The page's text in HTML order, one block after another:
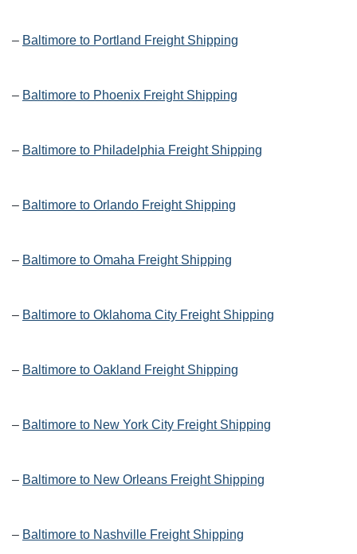
– Baltimore to Portland Freight Shipping
– Baltimore to Phoenix Freight Shipping
– Baltimore to Philadelphia Freight Shipping
– Baltimore to Orlando Freight Shipping
– Baltimore to Omaha Freight Shipping
– Baltimore to Oklahoma City Freight Shipping
– Baltimore to Oakland Freight Shipping
– Baltimore to New York City Freight Shipping
– Baltimore to New Orleans Freight Shipping
– Baltimore to Nashville Freight Shipping